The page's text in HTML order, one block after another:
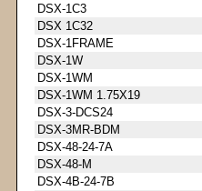
DSX-1C3
DSX 1C32
DSX-1FRAME
DSX-1W
DSX-1WM
DSX-1WM 1.75X19
DSX-3-DCS24
DSX-3MR-BDM
DSX-48-24-7A
DSX-48-M
DSX-4B-24-7B